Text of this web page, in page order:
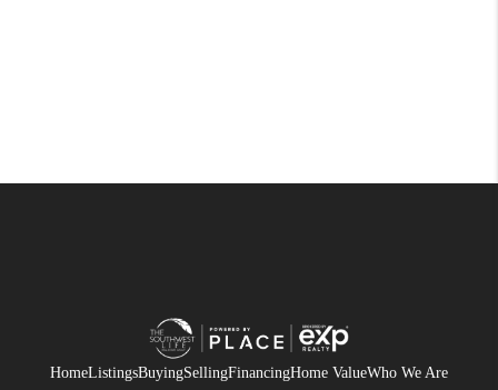
HomeListingsBuyingSellingFinancingHome ValueWho We Are